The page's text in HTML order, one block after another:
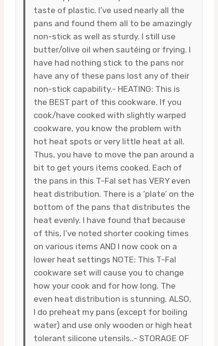
taste of plastic. I’ve used nearly all the
pans and found them all to be amazingly
non-stick as well as sturdy. I still use
butter/olive oil when sautéing or frying. I
have had nothing stick to the pans nor
have any of these pans lost any of their
non-stick capability.- HEATING: This is
the BEST part of this cookware. If you
cook/have cooked with slightly warped
cookware, you know the problem with
hot heat spots or very little heat at all.
Thus, you have to move the pan around a
bit to get yours items cooked. Each of
the pans in this T-Fal set has VERY even
heat distribution. There is a ‘plate’ on the
bottom of the pans that distributes the
heat evenly. I have found that because
of this, I’ve noted shorter cooking times
on various items AND I now cook on a
lower heat settings NOTE: This T-Fal
cookware set will cause you to change
how your cook and for how long. The
even heat distribution is stunning. ALSO,
I do preheat my pans (except for boiling
water) and use only wooden or high heat
tolerant silicone utensils..- STORAGE OF